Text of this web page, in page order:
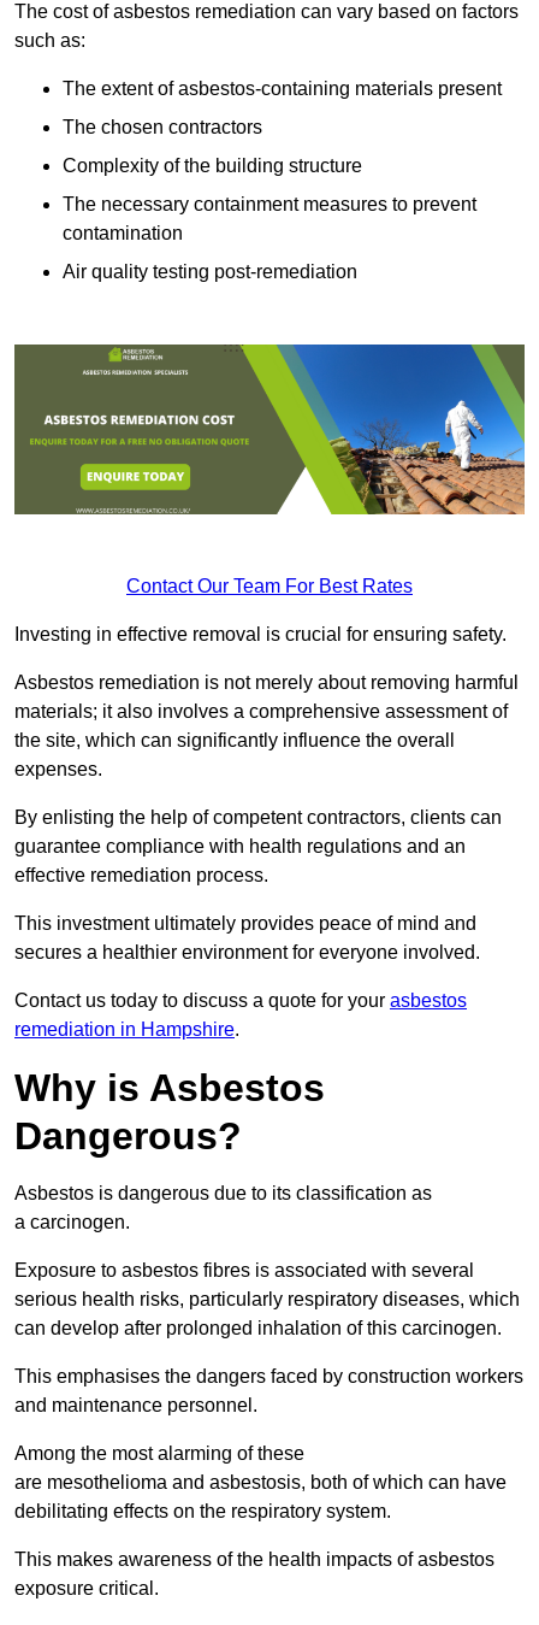
The cost of asbestos remediation can vary based on factors
such as:
The extent of asbestos-containing materials present
The chosen contractors
Complexity of the building structure
The necessary containment measures to prevent
contamination
Air quality testing post-remediation
Contact Our Team For Best Rates
Investing in effective removal is crucial for ensuring safety.
Asbestos remediation is not merely about removing harmful
materials; it also involves a comprehensive assessment of
the site, which can significantly influence the overall
expenses.
By enlisting the help of competent contractors, clients can
guarantee compliance with health regulations and an
effective remediation process.
This investment ultimately provides peace of mind and
secures a healthier environment for everyone involved.
Contact us today to discuss a quote for your asbestos
remediation in Hampshire.
Why is Asbestos
Dangerous?
Asbestos is dangerous due to its classification as
a carcinogen.
Exposure to asbestos fibres is associated with several
serious health risks, particularly respiratory diseases, which
can develop after prolonged inhalation of this carcinogen.
This emphasises the dangers faced by construction workers
and maintenance personnel.
Among the most alarming of these
are mesothelioma and asbestosis, both of which can have
debilitating effects on the respiratory system.
This makes awareness of the health impacts of asbestos
exposure critical.